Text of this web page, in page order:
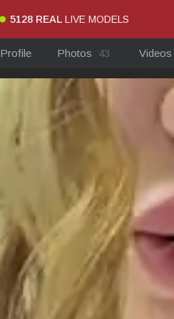
5128 REAL LIVE MODELS
Profile Photos 43 Videos